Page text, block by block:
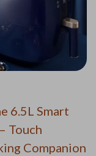
6.5L Smart
Touch
Companion